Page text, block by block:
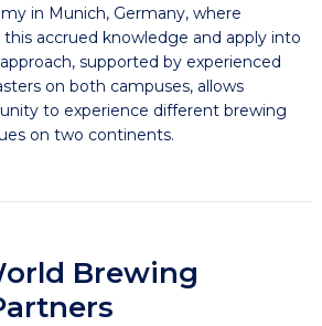
in Munich, Germany, where
accrued knowledge and apply into
supported by experienced
on both campuses, allows
to experience different brewing
on two continents.
Brewing